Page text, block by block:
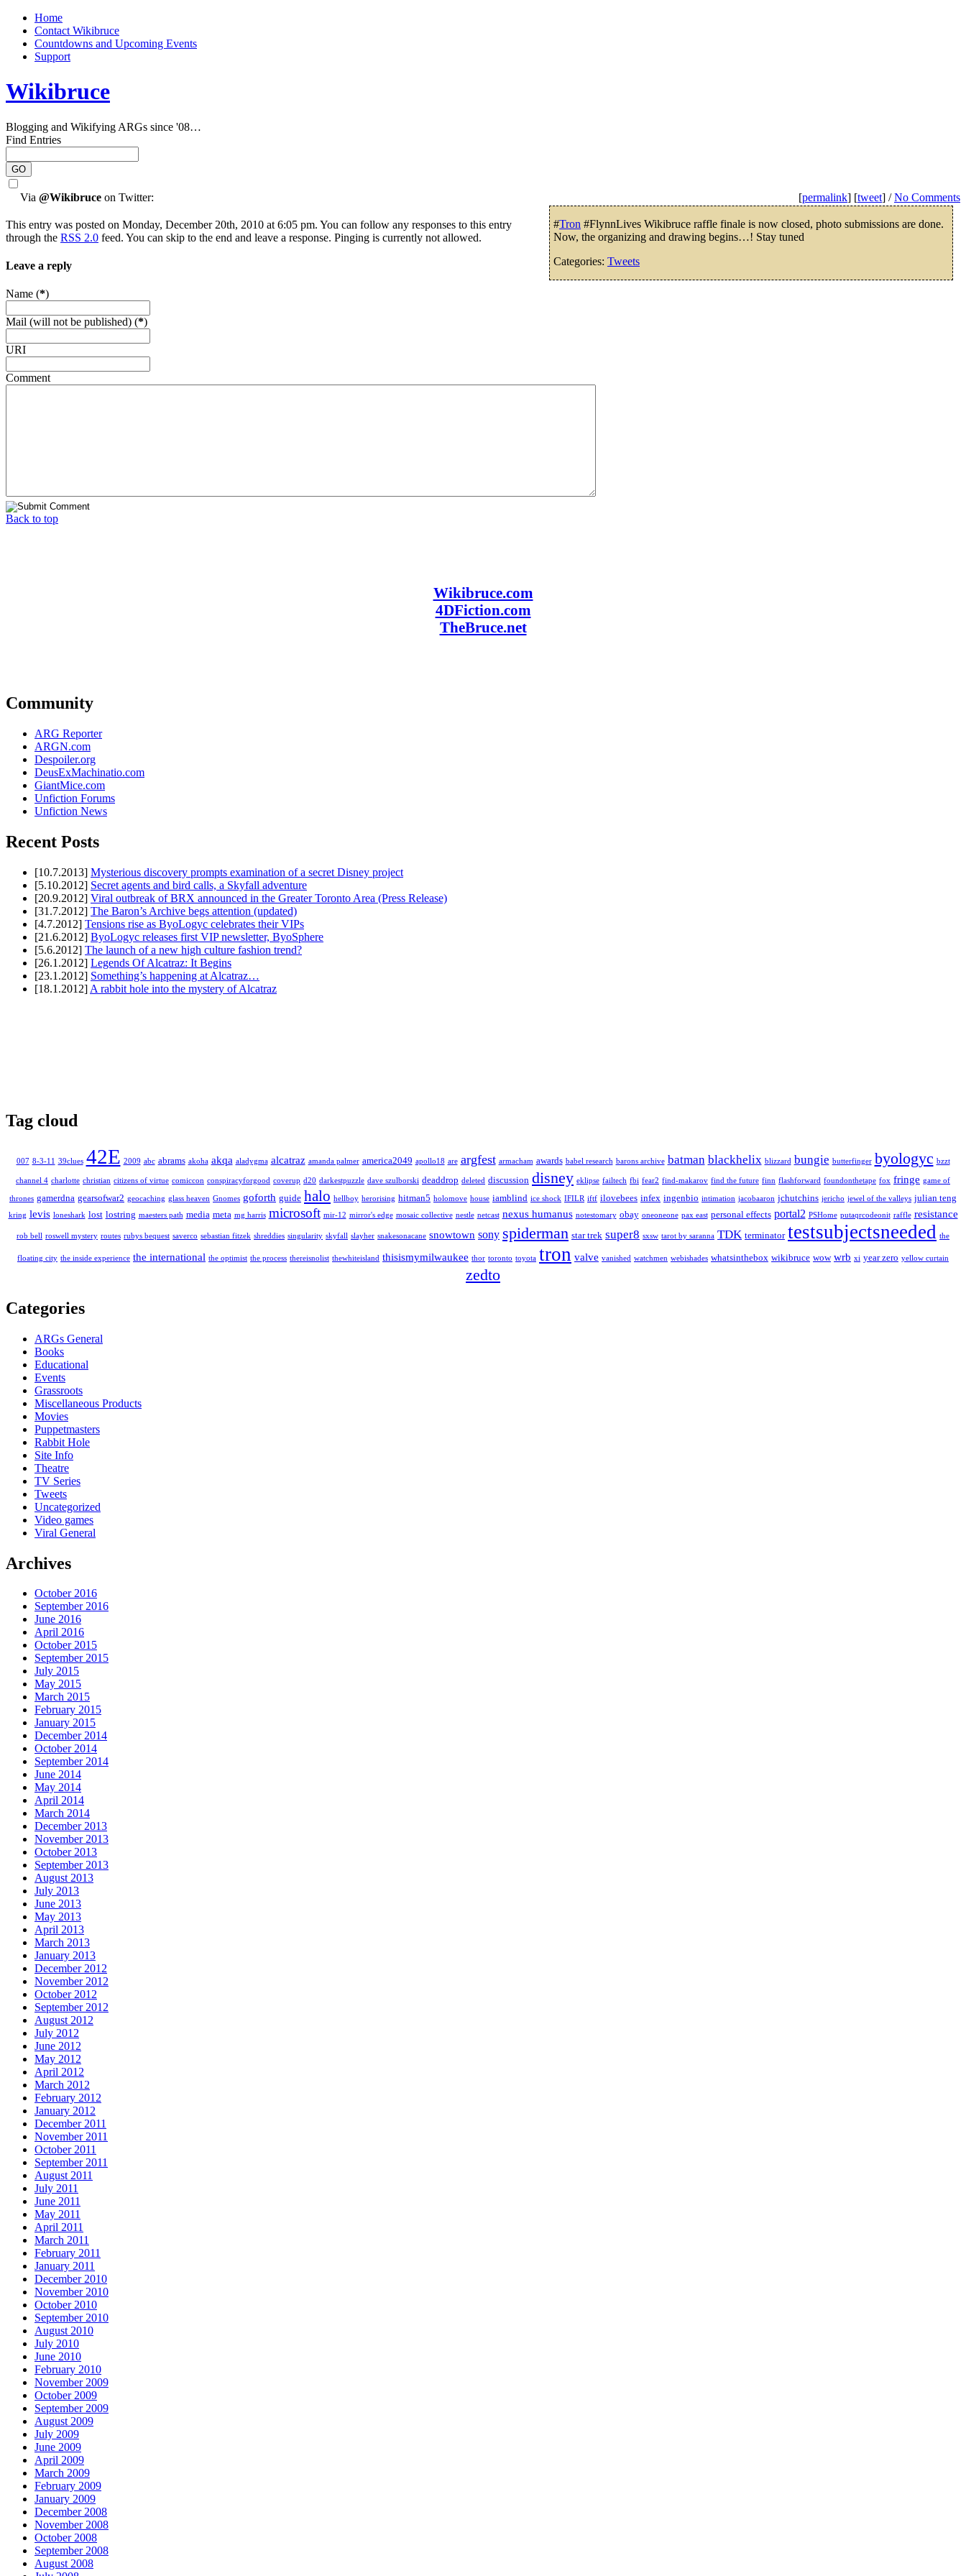
Home
Contact Wikibruce
Countdowns and Upcoming Events
Support
Wikibruce
Blogging and Wikifying ARGs since '08…
Find Entries
[permalink] [tweet] /No Comments
Via @Wikibruce on Twitter:
#Tron #FlynnLives Wikibruce raffle finale is now closed, photo submissions are done.
Now, the organizing and drawing begins…! Stay tuned
Categories: Tweets
This entry was posted on Monday, December 20th, 2010 at 6:05 pm. You can follow any responses to this entry
through the RSS 2.0 feed. You can skip to the end and leave a response. Pinging is currently not allowed.
Leave a reply
Name (*)
Mail (will not be published) (*)
URI
Comment
Back to top
Wikibruce.com
4DFiction.com
TheBruce.net
Community
ARG Reporter
ARGN.com
Despoiler.org
DeusExMachinatio.com
GiantMice.com
Unfiction Forums
Unfiction News
Recent Posts
[10.7.2013] Mysterious discovery prompts examination of a secret Disney project
[5.10.2012] Secret agents and bird calls, a Skyfall adventure
[20.9.2012] Viral outbreak of BRX announced in the Greater Toronto Area (Press Release)
[31.7.2012] The Baron’s Archive begs attention (updated)
[4.7.2012] Tensions rise as ByoLogyc celebrates their VIPs
[21.6.2012] ByoLogyc releases first VIP newsletter, ByoSphere
[5.6.2012] The launch of a new high culture fashion trend?
[26.1.2012] Legends Of Alcatraz: It Begins
[23.1.2012] Something’s happening at Alcatraz…
[18.1.2012] A rabbit hole into the mystery of Alcatraz
Tag cloud
007 8-3-11 39clues 42E 2009 abc abrams akoha akqa aladygma alcatraz amanda palmer america2049 apollo18 are argfest armacham awards babel research barons archive batman blackhelix blizzard bungie butterfinger byologyc bzzt
channel 4 charlotte christian citizens of virtue comiccon conspiracyforgood coverup d20 darkestpuzzle dave szulborski deaddrop deleted discussion disney eklipse failtech fbi fear2 find-makarov find the future finn flashforward foundonthetape fox fringe game of
thrones gamerdna gearsofwar2 geocaching glass heaven Gnomes goforth guide halo hellboy herorising hitman5 holomove house iamblind ice shock IFILR iftf ilovebees infex ingenbio intimation jacobaaron jchutchins jericho jewel of the valleys julian teng
kring levis loneshark lost lostring maesters path media meta mg harris microsoft mir-12 mirror's edge mosaic collective nestle netcast nexus humanus notestomary obay oneoneone pax east personal effects portal2 PSHome putaqrcodeonit raffle resistance
rob bell roswell mystery routes rubys bequest saverco sebastian fitzek shreddies singularity skyfall slayher snakesonacane snowtown sony spiderman star trek super8 sxsw tarot by saranna TDK terminator testsubjectsneeded the
floating city the inside experience the international the optimist the process thereisnolist thewhiteisland thisismymilwaukee thor toronto toyota tron valve vanished watchmen webishades whatsinthebox wikibruce wow wrb xi year zero yellow curtain
zedto
Categories
ARGs General
Books
Educational
Events
Grassroots
Miscellaneous Products
Movies
Puppetmasters
Rabbit Hole
Site Info
Theatre
TV Series
Tweets
Uncategorized
Video games
Viral General
Archives
October 2016
September 2016
June 2016
April 2016
October 2015
September 2015
July 2015
May 2015
March 2015
February 2015
January 2015
December 2014
October 2014
September 2014
June 2014
May 2014
April 2014
March 2014
December 2013
November 2013
October 2013
September 2013
August 2013
July 2013
June 2013
May 2013
April 2013
March 2013
January 2013
December 2012
November 2012
October 2012
September 2012
August 2012
July 2012
June 2012
May 2012
April 2012
March 2012
February 2012
January 2012
December 2011
November 2011
October 2011
September 2011
August 2011
July 2011
June 2011
May 2011
April 2011
March 2011
February 2011
January 2011
December 2010
November 2010
October 2010
September 2010
August 2010
July 2010
June 2010
February 2010
November 2009
October 2009
September 2009
August 2009
July 2009
June 2009
April 2009
March 2009
February 2009
January 2009
December 2008
November 2008
October 2008
September 2008
August 2008